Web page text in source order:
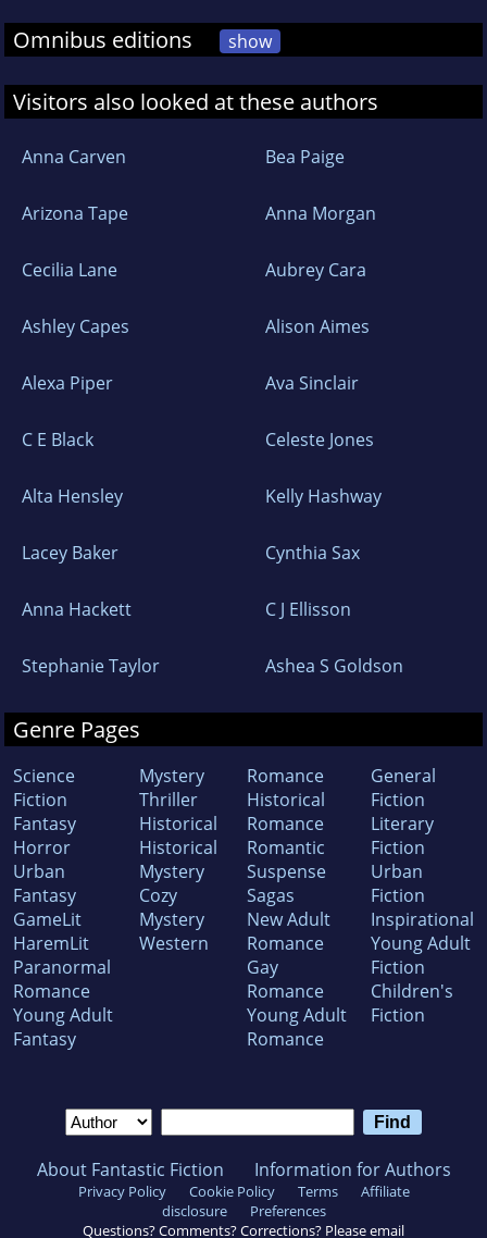
Omnibus editions show
Visitors also looked at these authors
Anna Carven Bea Paige
Arizona Tape Anna Morgan
Cecilia Lane Aubrey Cara
Ashley Capes Alison Aimes
Alexa Piper Ava Sinclair
C E Black Celeste Jones
Alta Hensley Kelly Hashway
Lacey Baker Cynthia Sax
Anna Hackett C J Ellisson
Stephanie Taylor Ashea S Goldson
Genre Pages
Science
Fiction
Fantasy
Horror
Urban
Fantasy
GameLit
HaremLit
Paranormal
Romance
Young Adult
Fantasy
Mystery
Thriller
Historical
Historical
Mystery
Cozy
Mystery
Western
Romance
Historical
Romance
Romantic
Suspense
Sagas
New Adult
Romance
Gay
Romance
Young Adult
Romance
General
Fiction
Literary
Fiction
Urban
Fiction
Inspirational
Young Adult
Fiction
Children's
Fiction
About Fantastic Fiction Information for Authors
Privacy Policy Cookie Policy Terms
Affiliate
disclosure
Preferences
Questions? Comments? Corrections? Please email